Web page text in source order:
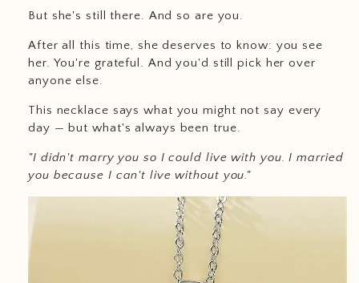
But she's still there. And so are you.
After all this time, she deserves to know: you see
her. You're grateful. And you'd still pick her over
anyone else.
This necklace says what you might not say every
day — but what's always been true.
"I didn't marry you so I could live with you. I married
you because I can't live without you."